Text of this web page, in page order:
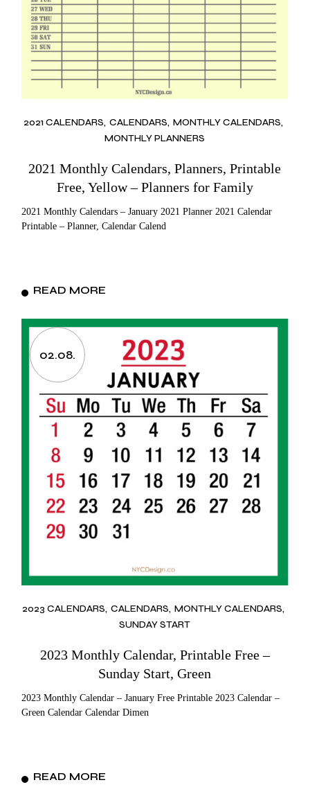
2021 CALENDARS CALENDARS MONTHLY CALENDARS
MONTHLY PLANNERS
2021 Monthly Calendars, Planners, Printable
Free, Yellow – Planners for Family
2021 Monthly Calendars – January 2021 Planner 2021 Calendar
Printable – Planner, Calendar Calend
READ MORE
02.08.
2023 CALENDARS CALENDARS MONTHLY CALENDARS
SUNDAY START
2023 Monthly Calendar, Printable Free –
Sunday Start, Green
2023 Monthly Calendar – January Free Printable 2023 Calendar –
Green Calendar Calendar Dimen
READ MORE